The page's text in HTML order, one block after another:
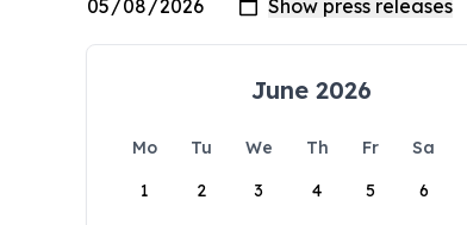
June 2026
Mo Tu We Th Fr Sa
1
2 3 4 5 6